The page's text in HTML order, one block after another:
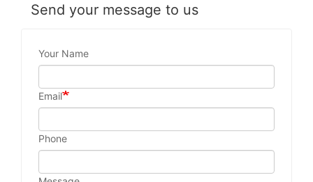
Send your message to us
Your Name
Email
Phone